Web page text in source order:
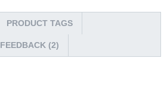
PRODUCT TAGS
FEEDBACK (2)